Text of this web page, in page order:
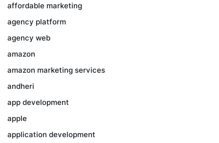
affordable marketing
agency platform
agency web
amazon
amazon marketing services
andheri
app development
apple
application development